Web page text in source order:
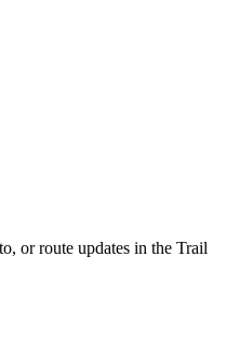
or route updates in the Trail